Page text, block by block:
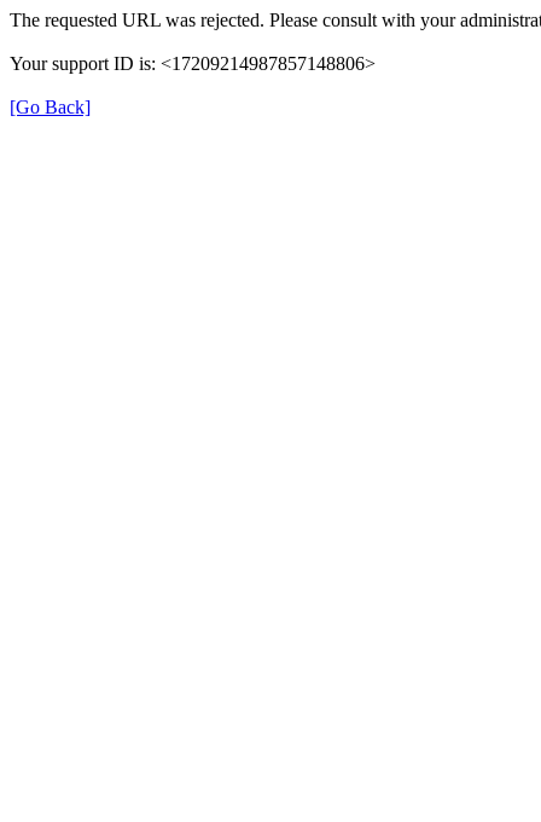
The requested URL was rejected. Please consult with your
Your support ID is: <17209214987857148806>
[Go Back]